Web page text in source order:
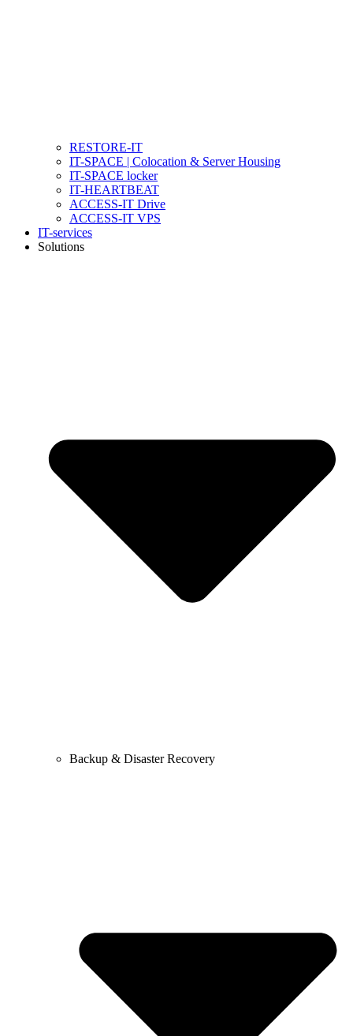
RESTORE-IT
IT-SPACE | Colocation & Server Housing
IT-SPACE locker
IT-HEARTBEAT
ACCESS-IT Drive
ACCESS-IT VPS
IT-services
Solutions
Backup & Disaster Recovery